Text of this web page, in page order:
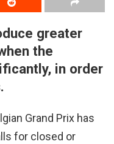
greater
the
in order
Grand Prix has
for closed or